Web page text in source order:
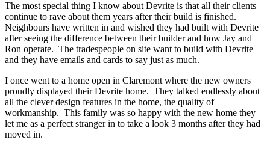
The most special thing I know about Devrite is that all their clients
continue to rave about them years after their build is finished.
Neighbours have written in and wished they had built with Devrite
after seeing the difference between their builder and how Jay and
Ron operate. The tradespeople on site want to build with Devrite
and they have emails and cards to say just as much.
I once went to a home open in Claremont where the new owners
proudly displayed their Devrite home. They talked endlessly about
all the clever design features in the home, the quality of
workmanship. This family was so happy with the new home they
let me as a perfect stranger in to take a look 3 months after they had
moved in.